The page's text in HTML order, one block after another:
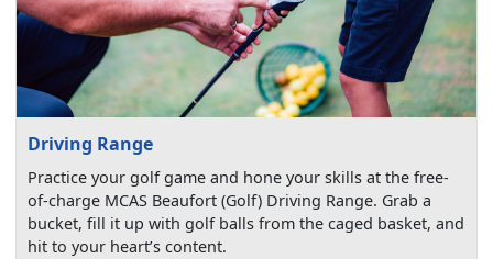
Driving Range
Practice your golf game and hone your skills at the free-
of-charge MCAS Beaufort (Golf) Driving Range. Grab a
bucket, fill it up with golf balls from the caged basket, and
hit to your heart’s content.